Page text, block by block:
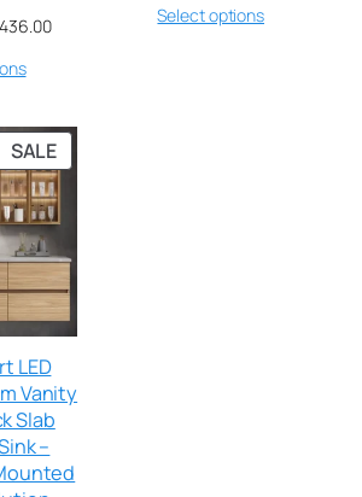
Select options
SALE
LED
Vanity
Slab
–